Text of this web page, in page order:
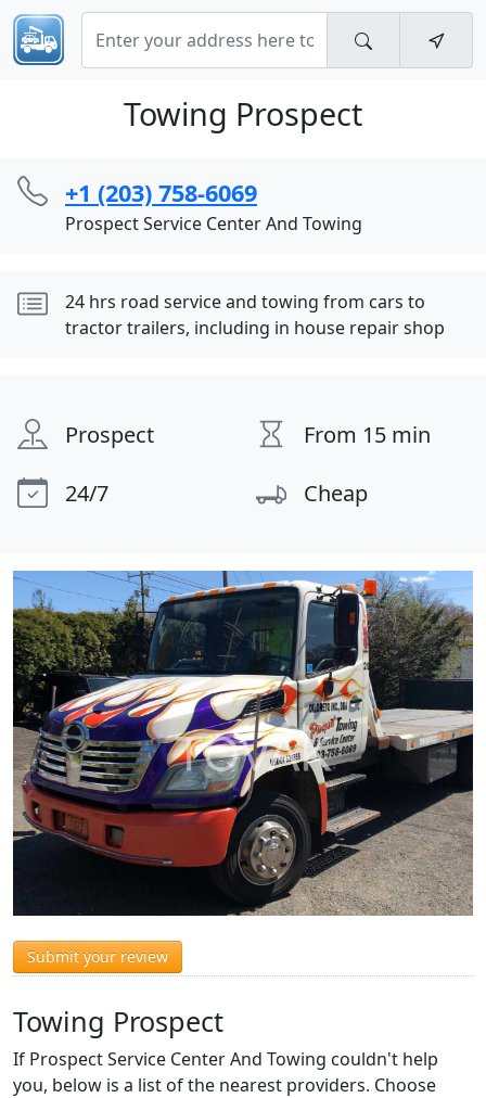
Towing Prospect
+1 (203) 758-6069
Prospect Service Center And Towing
24 hrs road service and towing from cars to
tractor trailers, including in house repair shop
Prospect
From 15 min
24/7
Cheap
Submit your review
Towing Prospect
If Prospect Service Center And Towing couldn't help
you, below is a list of the nearest providers. Choose